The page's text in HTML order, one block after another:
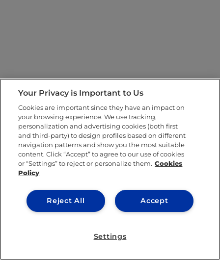
Your Privacy is Important to Us
Cookies are important since they have an impact on
your browsing experience. We use tracking,
personalization and advertising cookies (both first
and third-party) to design profiles based on different
navigation patterns and show you the most suitable
content. Click “Accept” to agree to our use of cookies
or “Settings” to reject or personalize them. Cookies
Policy
Accept
Reject All
Settings